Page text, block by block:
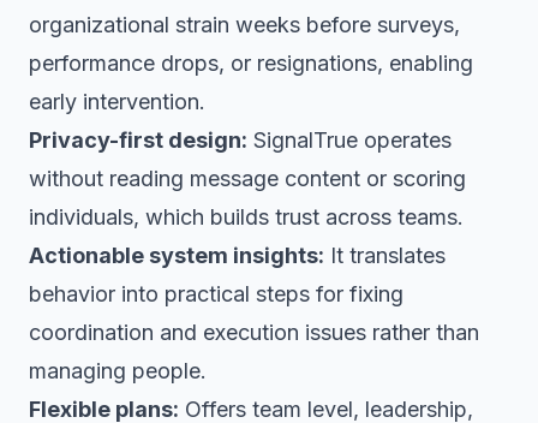
organizational strain weeks before surveys,
performance drops, or resignations, enabling
early intervention.
Privacy-first design: SignalTrue operates
without reading message content or scoring
individuals, which builds trust across teams.
Actionable system insights: It translates
behavior into practical steps for fixing
coordination and execution issues rather than
managing people.
Flexible plans: Offers team level, leadership,